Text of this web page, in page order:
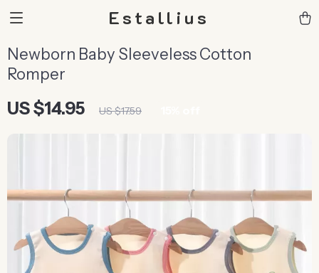
Estallius
Newborn Baby Sleeveless Cotton
Romper
US $14.95 US $17.59